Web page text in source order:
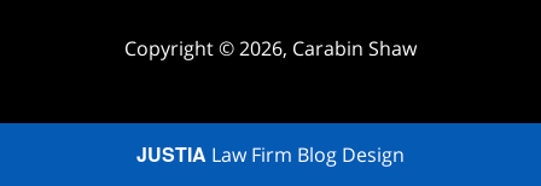
Copyright ©2026, Carabin Shaw
JUSTIA Law Firm Blog Design